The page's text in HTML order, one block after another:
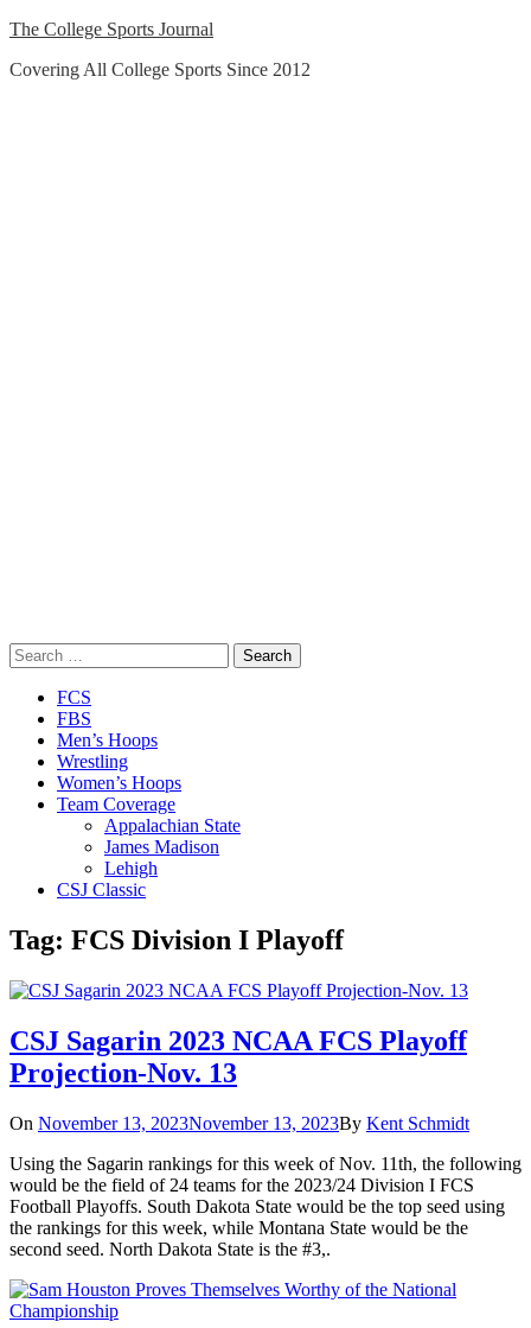
Skip
content
The College Sports Journal
Covering All College Sports Since 2012
Search
for:
Close
Menu
FCS
FBS
Men’s Hoops
Wrestling
Women’s Hoops
Team Coverage
Appalachian State
James Madison
Lehigh
CSJ Classic
Tag: FCS Division I Playoff
CSJ Sagarin 2023 NCAA FCS Playoff
Projection-Nov. 13
On November 13, 2023November 13, 2023By Kent Schmidt
Using the Sagarin rankings for this week of Nov. 11th, the following
would be the field of 24 teams for the 2023/24 Division I FCS
Football Playoffs. South Dakota State would be the top seed using
the rankings for this week, while Montana State would be the
second seed. North Dakota State is the #3,.